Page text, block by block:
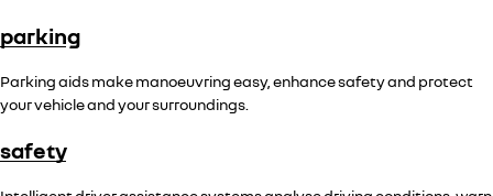
parking
Parking aids make manoeuvring easy, enhance safety and protect
your vehicle and your surroundings.
safety